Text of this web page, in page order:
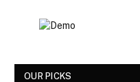
OUR PICKS